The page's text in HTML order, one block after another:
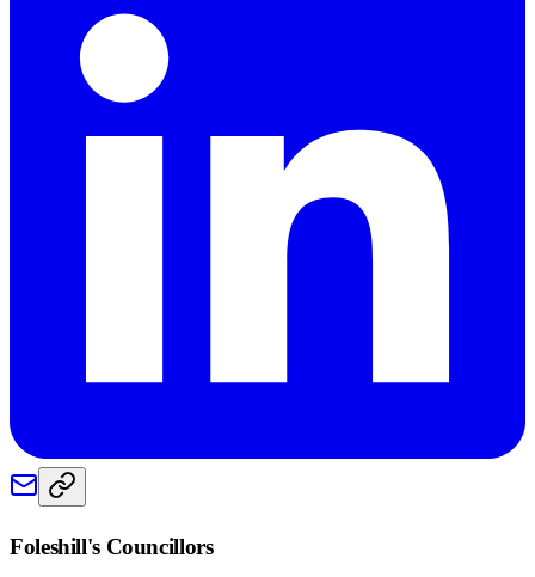
Foleshill's Councillors